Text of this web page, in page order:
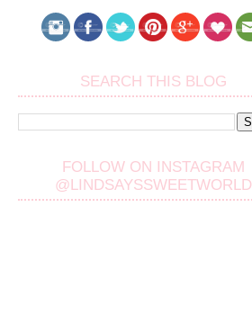
SEARCH THIS BLOG
FOLLOW ON INSTAGRAM
@LINDSAYSSWEETWORLD